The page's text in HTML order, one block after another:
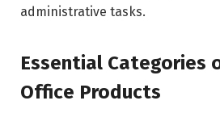
administrative tasks.
Essential Categories
Office Products